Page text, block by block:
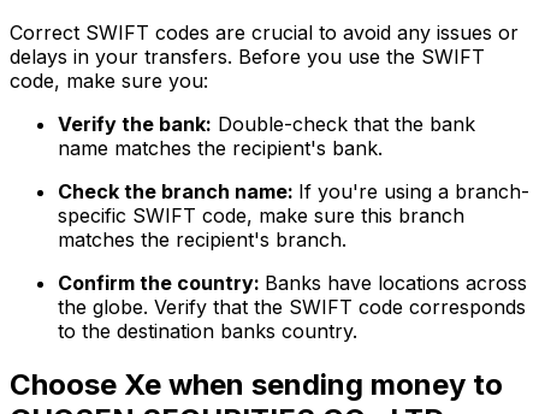
Correct SWIFT codes are crucial to avoid any issues or
delays in your transfers. Before you use the SWIFT
code, make sure you:
Verify the bank: Double-check that the bank
name matches the recipient's bank.
Check the branch name: If you're using a branch-
specific SWIFT code, make sure this branch
matches the recipient's branch.
Confirm the country: Banks have locations across
the globe. Verify that the SWIFT code corresponds
to the destination banks country.
Choose Xe when sending money to